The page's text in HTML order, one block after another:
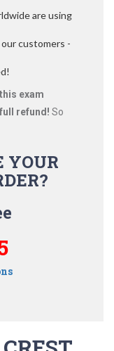
are using
customers -
exam
full refund! So
YOUR